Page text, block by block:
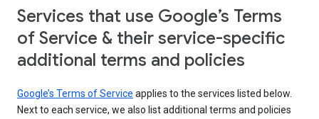
Services that use Google’s Terms
of Service & their service-specific
additional terms and policies
Google’s Terms of Service applies to the services listed below.
Next to each service, we also list additional terms and policies